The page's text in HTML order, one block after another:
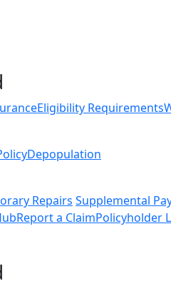
Eligibility Requirements
Depopulation
Repairs Supplemental
Report a ClaimPolicyholder